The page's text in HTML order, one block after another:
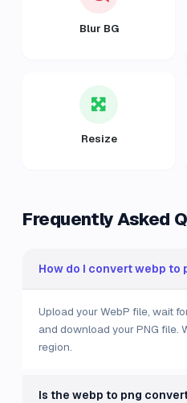
Blur BG
Resize
Frequently Asked
How do I convert webp to
Upload your WebP file, wait
and download your PNG file.
region.
Is the webp to png